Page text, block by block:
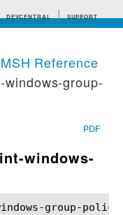
DEVCENTRAL SUPPORT
Reference
group-
PDF
windows-
apm policy agent endpoint-windows-group-